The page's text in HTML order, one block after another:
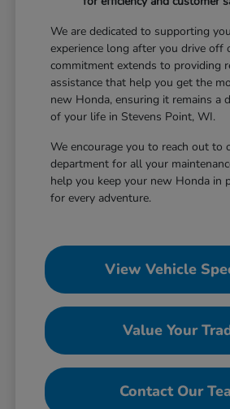
We are dedicated to supporting
experience long after you drive off
commitment extends to providing
assistance that help you get the
new Honda, ensuring it remains a
of your life in Stevens Point, WI.
We encourage you to reach out to
department for all your
help you keep your new Honda in
for every adventure.
View Vehicle
Value Your
Contact Our